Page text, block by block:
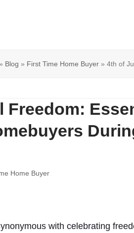
» Blog » First Time Home Buyer» 4th of
Home Buyer
with celebrating